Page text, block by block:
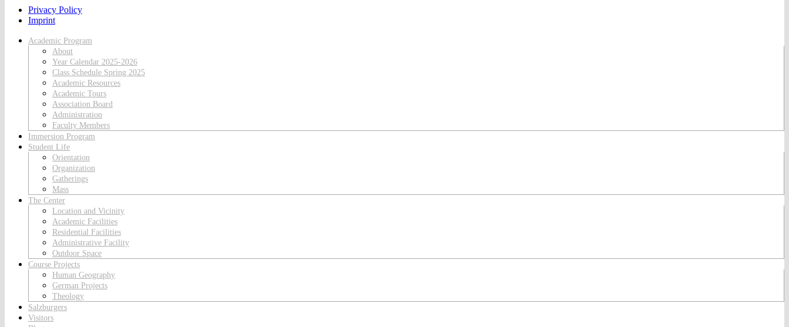
Privacy Policy
Imprint
Academic Program
About
Year Calendar 2025-2026
Class Schedule Spring 2025
Academic Resources
Academic Tours
Association Board
Administration
Faculty Members
Immersion Program
Student Life
Orientation
Organization
Gatherings
Mass
The Center
Location and Vicinity
Academic Facilities
Residential Facilities
Administrative Facility
Outdoor Space
Course Projects
Human Geography
German Projects
Theology
Salzburgers
Visitors